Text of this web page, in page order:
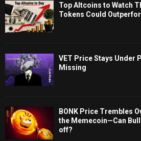
Top Altcoins to Watch
Tokens Could
VET Price Stays Under
Missing
BONK Price Trembles
the Memecoin—Can
off?